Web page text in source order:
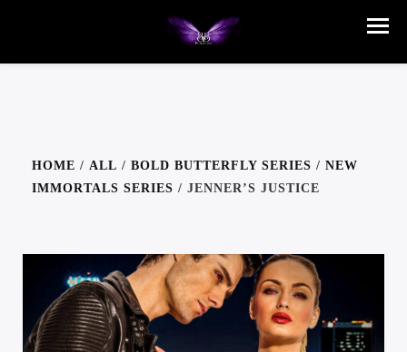
HOME / ALL / BOLD BUTTERFLY SERIES / NEW
IMMORTALS SERIES / JENNER’S JUSTICE